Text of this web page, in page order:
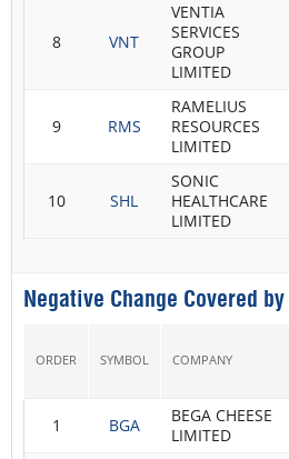
8 VNT
VENTIA
SERVICES
GROUP
LIMITED
9 RMS
RAMELIUS
RESOURCES
LIMITED
10 SHL
SONIC
HEALTHCARE
LIMITED
Negative Change Covered
ORDER SYMBOL COMPANY
1 BGA
BEGA CHEESE
LIMITED